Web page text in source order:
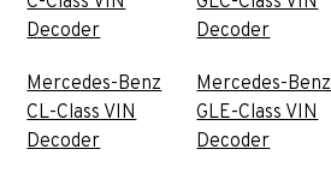
Decoder
Mercedes-Benz
CL-Class VIN
Decoder
Decoder
Mercedes-Benz
GLE-Class VIN
Decoder